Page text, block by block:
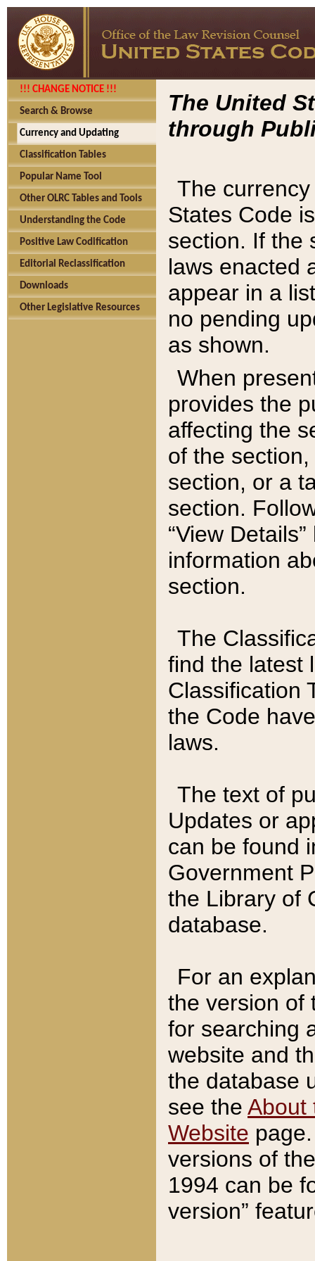
!!! CHANGE NOTICE !!!
Search & Browse
Currency and Updating
Classification Tables
Popular Name Tool
Other OLRC Tables and Tools
Understanding the Code
Positive Law Codification
Editorial Reclassification
Downloads
Other Legislative Resources
The United
through
The
States Code
section. If the
laws enacted
appear in a
no pending
as shown.
When
provides the
affecting the
of the
section, or a
section.
“View
information
section.
The
find the latest
Classification
the Code
laws.
The text of
Updates or
can be found
Government
the Library of
database.
For an
the version of
for searching
website and
the database
see the About
Website
versions of
1994 can be
version”